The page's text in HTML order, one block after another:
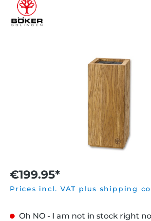
€199.95*
Prices incl. VAT plus shipping
Oh NO - I am not in stock right